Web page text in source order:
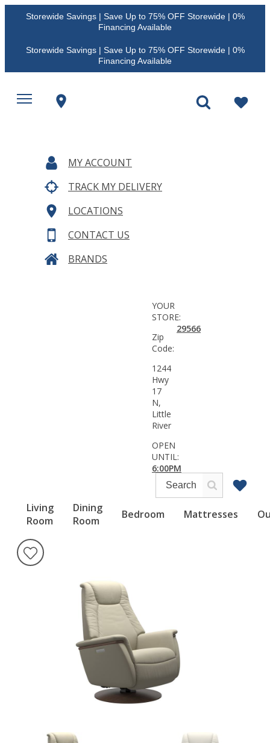
Storewide Savings | Save Up to 75% OFF Storewide | 0%
Financing Available
Storewide Savings | Save Up to 75% OFF Storewide | 0%
Financing Available
MY ACCOUNT
TRACK MY DELIVERY
LOCATIONS
CONTACT US
BRANDS
Living
Room
Dining
Room
Bedroom Mattresses
YOUR
STORE:
Zip
Code:
29566
1244
Hwy
17
N,
Little
River
OPEN
UNTIL:
6:00PM